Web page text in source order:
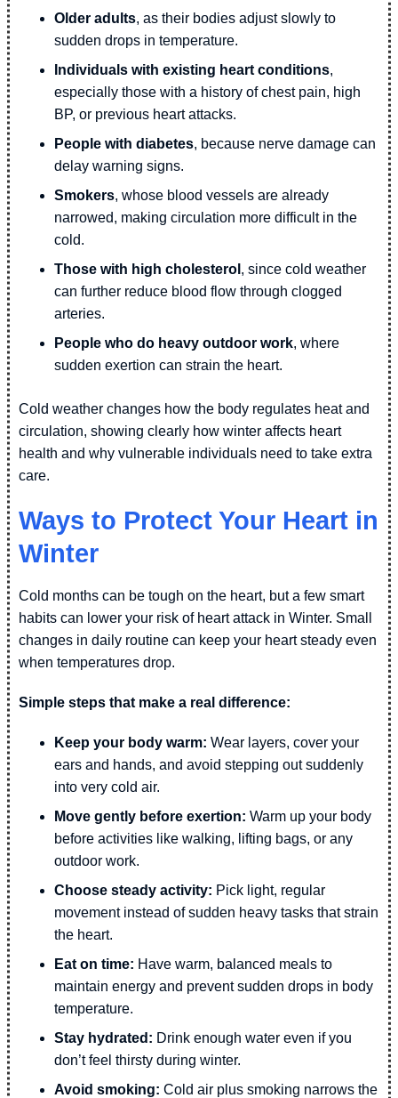
Older adults, as their bodies adjust slowly to
sudden drops in temperature.
Individuals with existing heart conditions,
especially those with a history of chest pain, high
BP, or previous heart attacks.
People with diabetes, because nerve damage can
delay warning signs.
Smokers, whose blood vessels are already
narrowed, making circulation more difficult in the
cold.
Those with high cholesterol , since cold weather
can further reduce blood flow through clogged
arteries.
People who do heavy outdoor work, where
sudden exertion can strain the heart.
Cold weather changes how the body regulates heat and
circulation, showing clearly how winter affects heart
health and why vulnerable individuals need to take extra
care.
Ways to Protect Your Heart in
Winter
Cold months can be tough on the heart, but a few smart
habits can lower your risk of heart attack in Winter. Small
changes in daily routine can keep your heart steady even
when temperatures drop.
Simple steps that make a real difference:
Keep your body warm: Wear layers, cover your
ears and hands, and avoid stepping out suddenly
into very cold air.
Move gently before exertion: Warm up your body
before activities like walking, lifting bags, or any
outdoor work.
Choose steady activity: Pick light, regular
movement instead of sudden heavy tasks that strain
the heart.
Eat on time: Have warm, balanced meals to
maintain energy and prevent sudden drops in body
temperature.
Stay hydrated: Drink enough water even if you
don’t feel thirsty during winter.
Avoid smoking: Cold air plus smoking narrows the